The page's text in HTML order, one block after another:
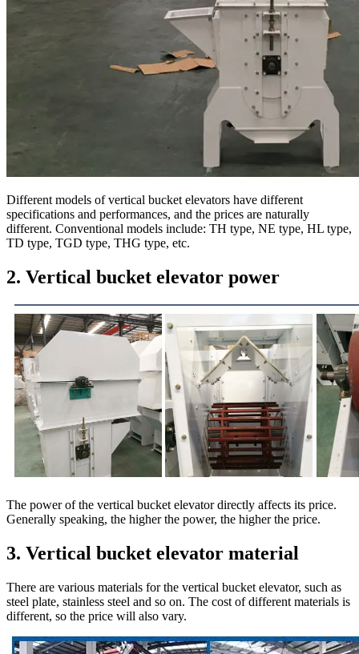
Different models of vertical bucket elevators have different
specifications and performances, and the prices are naturally
different. Conventional models include: TH type, NE type, HL type,
TD type, TGD type, THG type, etc.
2. Vertical bucket elevator power
The power of the vertical bucket elevator directly affects its price.
Generally speaking, the higher the power, the higher the price.
3. Vertical bucket elevator material
There are various materials for the vertical bucket elevator, such as
steel plate, stainless steel and so on. The cost of different materials is
different, so the price will also vary.